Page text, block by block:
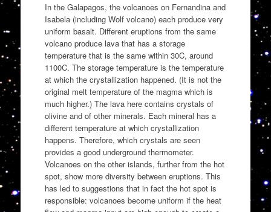
In the Galapagos, the volcanoes on Fernandina and
Isabela (including Wolf volcano) each produce very
uniform basalt. Different eruptions from the same
volcano produce lava that has a storage
temperature that is the same within 30C, around
1100C. The storage temperature is the temperature
at which the crystallization happened. (It is not the
original melt temperature of the magma which is
much higher.) The lava here contains crystals of
olivine and of other minerals. Each mineral has a
different temperature at which crystallization
happens. Therefore, which crystals are seen
provides a good underground thermometer.
Volcanoes on the other islands, further from the hot
spot, show more diversity between eruptions. This
has led to suggestions that in fact the hot spot is
responsible: volcanoes become uniform if the heat